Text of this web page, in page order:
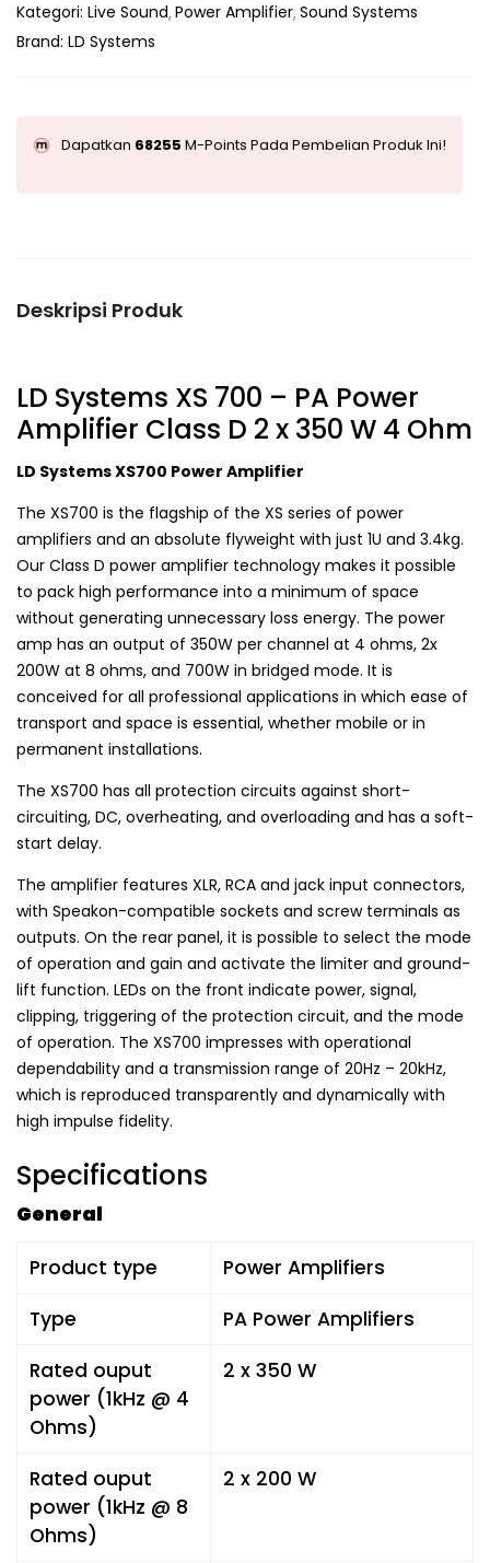
Kategori: Live Sound Power Amplifier Sound Systems
Brand: LD Systems
Dapatkan 68255 M-Points Pada Pembelian Produk Ini!
Deskripsi Produk
LD Systems XS 700 – PA Power
Amplifier Class D 2 x 350 W 4 Ohm
LD Systems XS700 Power Amplifier
The XS700 is the flagship of the XS series of power
amplifiers and an absolute flyweight with just 1U and 3.4kg.
Our Class D power amplifier technology makes it possible
to pack high performance into a minimum of space
without generating unnecessary loss energy. The power
amp has an output of 350W per channel at 4 ohms, 2x
200W at 8 ohms, and 700W in bridged mode. It is
conceived for all professional applications in which ease of
transport and space is essential, whether mobile or in
permanent installations.
The XS700 has all protection circuits against short-
circuiting, DC, overheating, and overloading and has a soft-
start delay.
The amplifier features XLR, RCA and jack input connectors,
with Speakon-compatible sockets and screw terminals as
outputs. On the rear panel, it is possible to select the mode
of operation and gain and activate the limiter and ground-
lift function. LEDs on the front indicate power, signal,
clipping, triggering of the protection circuit, and the mode
of operation. The XS700 impresses with operational
dependability and a transmission range of 20Hz – 20kHz,
which is reproduced transparently and dynamically with
high impulse fidelity.
Specifications
General
Product type
Power Amplifiers
Type
PA Power Amplifiers
Rated ouput
power (1kHz @ 4
Ohms)
2 x 350 W
Rated ouput
power (1kHz @ 8
Ohms)
2 x 200 W